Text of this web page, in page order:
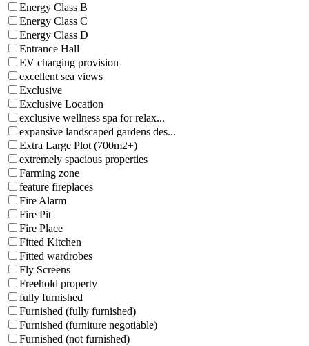
Energy Class B
Energy Class C
Energy Class D
Entrance Hall
EV charging provision
excellent sea views
Exclusive
Exclusive Location
exclusive wellness spa for relax...
expansive landscaped gardens des...
Extra Large Plot (700m2+)
extremely spacious properties
Farming zone
feature fireplaces
Fire Alarm
Fire Pit
Fire Place
Fitted Kitchen
Fitted wardrobes
Fly Screens
Freehold property
fully furnished
Furnished (fully furnished)
Furnished (furniture negotiable)
Furnished (not furnished)